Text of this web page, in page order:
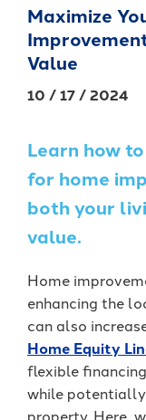
any other
Trending
Top 5
BlueVantage
Spend -
Get Paid Up
Days Early
Pay
Maximize
Value
10 / 17 / 2024
Learn how
for home
both your
value.
Home
enhancing the
can also
Home Equity
flexible
while
property. Here,